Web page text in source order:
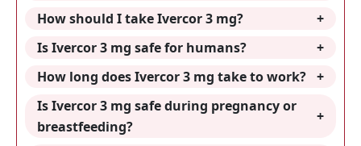
How should I take Ivercor 3 mg?
Is Ivercor 3 mg safe for humans?
How long does Ivercor 3 mg take to work?
Is Ivercor 3 mg safe during pregnancy or
breastfeeding?